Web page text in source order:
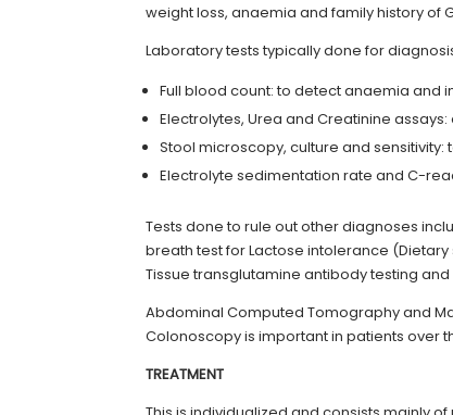
weight loss, anaemia and family history
Laboratory tests typically done for
Full blood count: to detect anaemia and
Electrolytes, Urea and Creatinine
Stool microscopy, culture and
Electrolyte sedimentation rate and C-
Tests done to rule out other diagnoses
breath test for Lactose intolerance
Tissue transglutamine antibody testing
Abdominal Computed Tomography and
Colonoscopy is important in patients over
TREATMENT